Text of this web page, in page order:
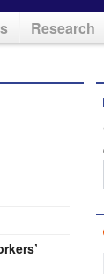
Research